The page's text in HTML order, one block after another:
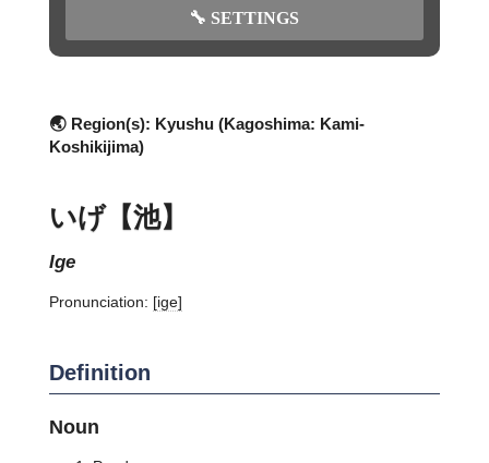
🔧 SETTINGS
🌏 Region(s): Kyushu (Kagoshima: Kami-
Koshikijima)
いげ【池】
ige
Pronunciation: [iɡe]
Definition
Noun